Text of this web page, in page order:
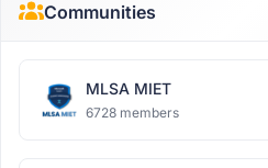
Communities
MLSA MIET
6728 members